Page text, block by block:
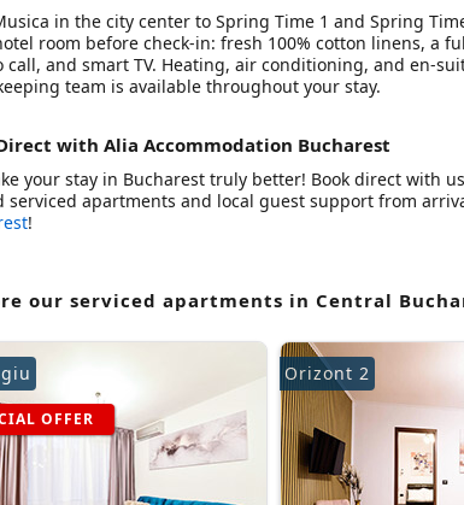
in the city center to Spring Time 1 and Spring
room before check-in: fresh 100% cotton linens, a
call, and smart TV. Heating, air conditioning, and en-
team is available throughout your stay.
with Alia Accommodation Bucharest
your stay in Bucharest truly better! Book direct with
serviced apartments and local guest support from
!
our serviced apartments in Central
OFFER
Orizont 2